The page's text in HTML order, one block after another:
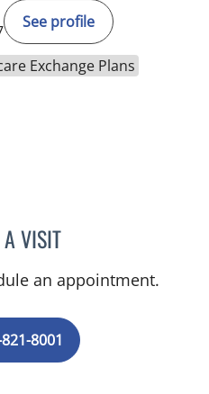
See profile
Exchange Plans
VISITADAM COHEN, MD
an appointment.
8001